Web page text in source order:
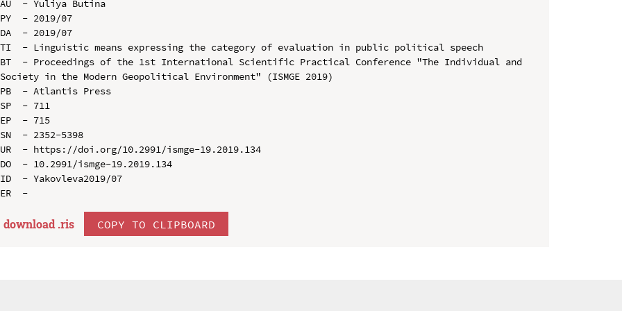
AU  - Yuliya Butina
PY  - 2019/07
DA  - 2019/07
TI  - Linguistic means expressing the category of evaluation in public political speech
BT  - Proceedings of the 1st International Scientific Practical Conference "The Individual and
Society in the Modern Geopolitical Environment" (ISMGE 2019)
PB  - Atlantis Press
SP  - 711
EP  - 715
SN  - 2352-5398
UR  - https://doi.org/10.2991/ismge-19.2019.134
DO  - 10.2991/ismge-19.2019.134
ID  - Yakovleva2019/07
download .ris COPY TO CLIPBOARD